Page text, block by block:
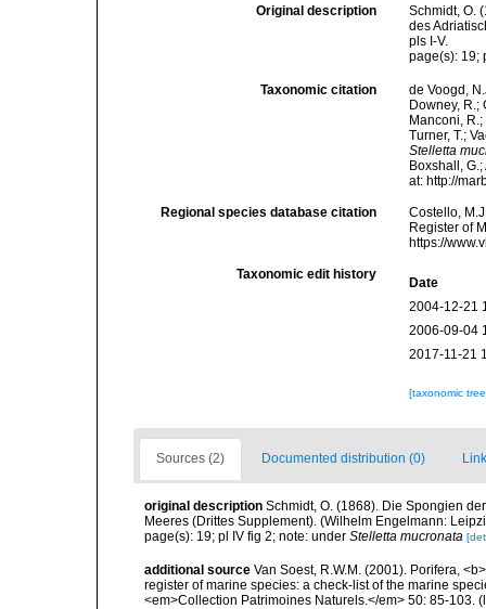
Original description
Schmidt, O.
des
pls I-V.
page(s): 19;
Taxonomic citation
de Voogd,
Downey, R.;
Manconi,
Turner, T.;
Stelletta
Boxshall,
at: http://
Regional species database citation
Costello,
Register of
https://
Taxonomic edit history
Date
2004-12-21
2006-09-04
2017-11-21
[taxonomic
Sources (2) Documented distribution (0)
original description Schmidt, O. (1868). Die Spongien
Meeres (Drittes Supplement). (Wilhelm Engelmann:
page(s): 19; pl IV fig 2; note: under Stelletta mucronata
additional source Van Soest, R.W.M. (2001). Porifera,
register of marine species: a check-list of the marine
<em>Collection Patrimoines Naturels.</em> 50: 85-103.